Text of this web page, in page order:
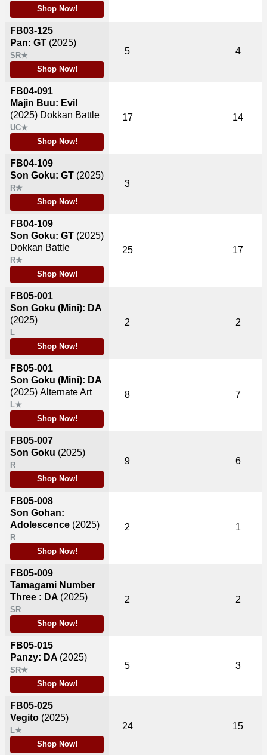
Shop Now!
FB03-125
Pan: GT (2025)
SR★
Shop Now!
FB04-091
Majin Buu: Evil
(2025) Dokkan Battle
UC★
Shop Now!
FB04-109
Son Goku: GT (2025)
R★
Shop Now!
FB04-109
Son Goku: GT (2025)
Dokkan Battle
R★
Shop Now!
FB05-001
Son Goku (Mini): DA
(2025)
L
Shop Now!
FB05-001
Son Goku (Mini): DA
(2025) Alternate Art
L★
Shop Now!
FB05-007
Son Goku (2025)
R
Shop Now!
FB05-008
Son Gohan:
Adolescence (2025)
R
Shop Now!
FB05-009
Tamagami Number
Three : DA (2025)
SR
Shop Now!
FB05-015
Panzy: DA (2025)
SR★
Shop Now!
FB05-025
Vegito (2025)
L★
Shop Now!
5 4
17 14
3
25 17
2 2
8 7
9 6
2 1
2 2
5 3
24 15